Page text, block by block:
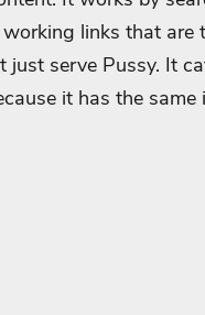
links that are
just serve Pussy. It
it has the same